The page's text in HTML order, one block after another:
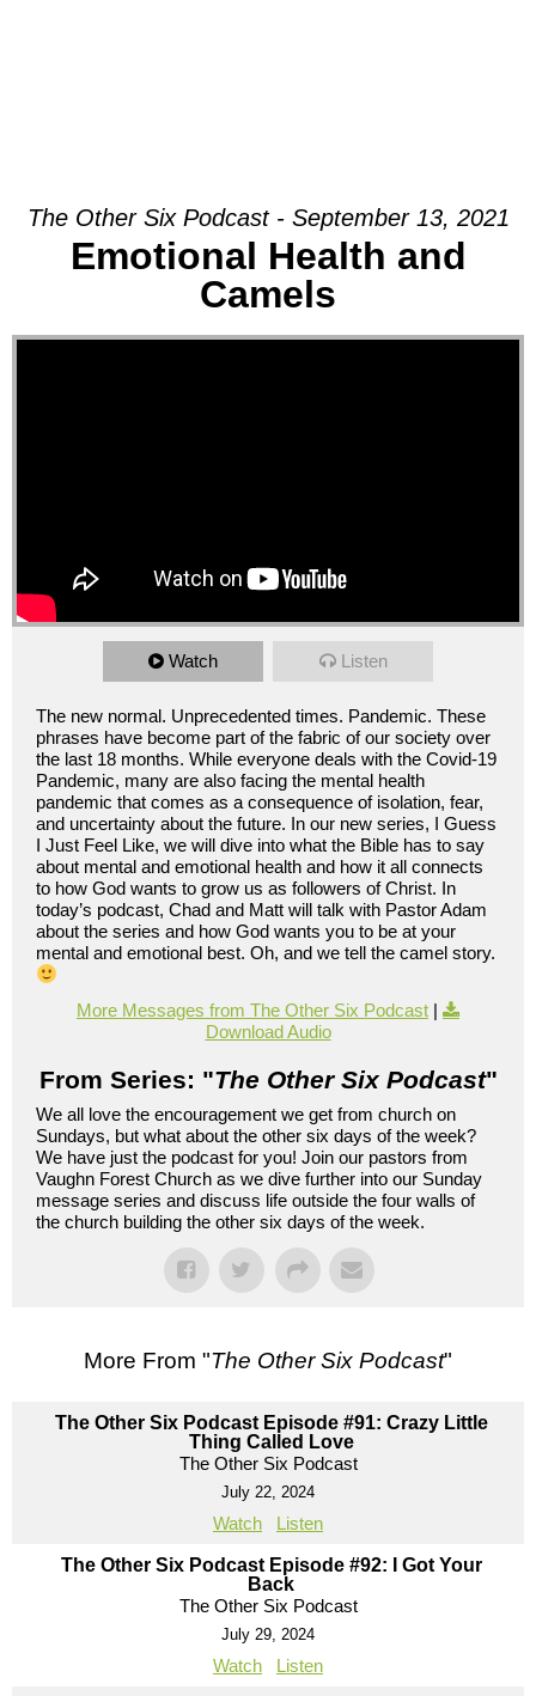
The Other Six Podcast - September 13, 2021
Emotional Health and
Camels
Watch Listen
The new normal. Unprecedented times. Pandemic. These
phrases have become part of the fabric of our society over
the last 18 months. While everyone deals with the Covid-19
Pandemic, many are also facing the mental health
pandemic that comes as a consequence of isolation, fear,
and uncertainty about the future. In our new series, I Guess
I Just Feel Like, we will dive into what the Bible has to say
about mental and emotional health and how it all connects
to how God wants to grow us as followers of Christ. In
today’s podcast, Chad and Matt will talk with Pastor Adam
about the series and how God wants you to be at your
mental and emotional best. Oh, and we tell the camel story.
More Messages from The Other Six Podcast |
Download Audio
From Series: "The Other Six Podcast"
We all love the encouragement we get from church on
Sundays, but what about the other six days of the week?
We have just the podcast for you! Join our pastors from
Vaughn Forest Church as we dive further into our Sunday
message series and discuss life outside the four walls of
the church building the other six days of the week.
More From "The Other Six Podcast"
The Other Six Podcast Episode #91: Crazy Little
Thing Called Love
The Other Six Podcast
July 22, 2024
Watch Listen
The Other Six Podcast Episode #92: I Got Your
Back
The Other Six Podcast
July 29, 2024
Watch Listen